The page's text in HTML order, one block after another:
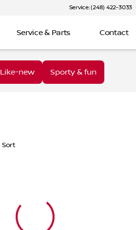
Service: (248) 422-3033
Service & Parts Contact
Like-new Sporty & fun
Sort